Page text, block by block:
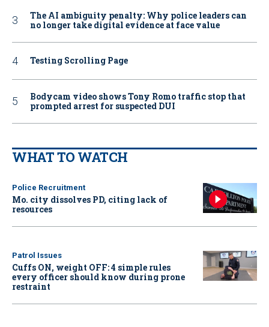
The AI ambiguity penalty: Why police leaders can
no longer take digital evidence at face value
Testing Scrolling Page
Bodycam video shows Tony Romo traffic stop that
prompted arrest for suspected DUI
WHAT TO WATCH
Police Recruitment
Mo. city dissolves PD, citing lack of
resources
Patrol Issues
Cuffs ON, weight OFF: 4 simple rules
every officer should know during prone
restraint